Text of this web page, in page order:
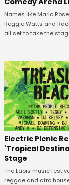
Names like Mario
Reggie Watts and
all set to take the
Electric Picnic
'Tropical
Stage
The Laois music
reggae and afro